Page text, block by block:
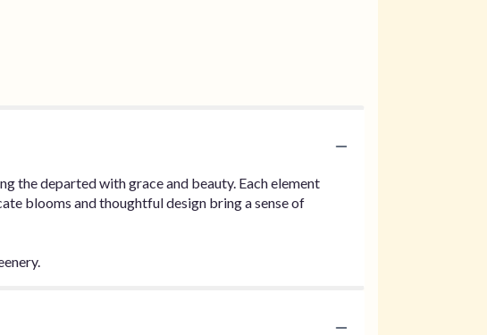
the departed with grace and beauty. Each element
blooms and thoughtful design bring a sense of